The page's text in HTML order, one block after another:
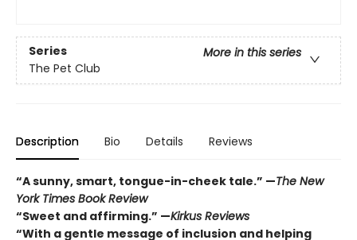
Series
More in this series
The Pet Club
Description Bio Details Reviews
“A sunny, smart, tongue-in-cheek tale.” —The New
York Times Book Review
“Sweet and affirming.” —Kirkus Reviews
“With a gentle message of inclusion and helping